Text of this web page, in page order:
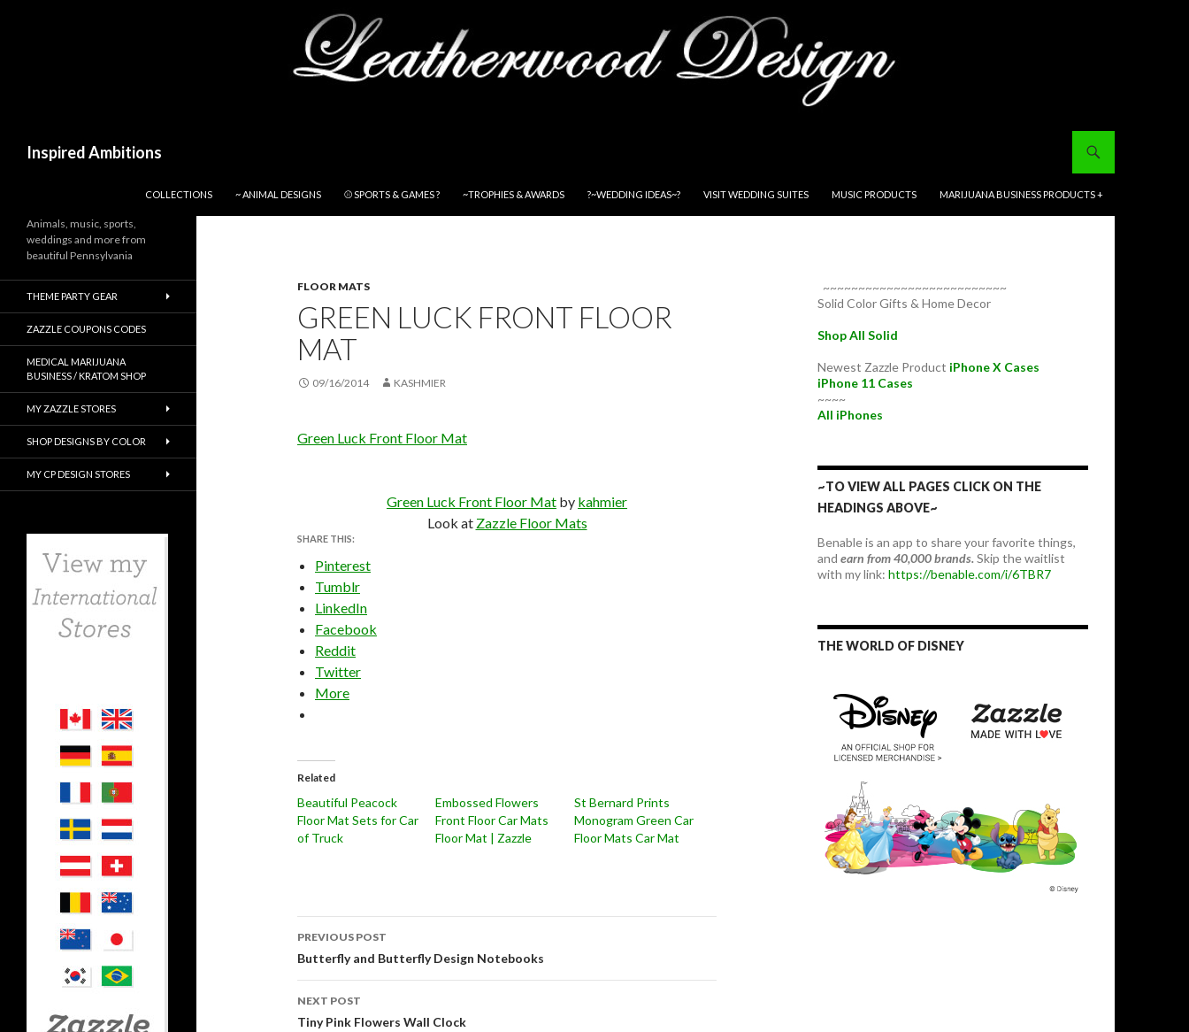
Inspired Ambitions
COLLECTIONS
~ ANIMAL DESIGNS ⚾ SPORTS & GAMES ? ~TROPHIES & AWARDS ?~WEDDING IDEAS~? VISIT WEDDING SUITES MUSIC PRODUCTS MARIJUANA BUSINESS PRODUCTS +
FLOOR MATS
GREEN LUCK FRONT FLOOR
MAT
09/16/2014 KASHMIER
Green Luck Front Floor Mat
Green Luck Front Floor Mat by kahmier
Look at Zazzle Floor Mats
SHARE THIS:
Pinterest
Tumblr
LinkedIn
Facebook
Reddit
Twitter
More
Related
Beautiful Peacock
Floor Mat Sets for Car
of Truck
Embossed Flowers
Front Floor Car Mats
Floor Mat | Zazzle
St Bernard Prints
Monogram Green Car
Floor Mats Car Mat
Post
navigation
PREVIOUS POST
Butterfly and Butterfly Design Notebooks
NEXT POST
Tiny Pink Flowers Wall Clock
~~~~~~~~~~~~~~~~~~~~~~~~~~
Solid Color Gifts & Home Decor
Shop All Solid
Newest Zazzle Product iPhone X Cases
iPhone 11 Cases
~~~~
All iPhones
~TO VIEW ALL PAGES CLICK ON THE
HEADINGS ABOVE~
Benable is an app to share your favorite things,
and earn from 40,000 brands.Skip the waitlist
with my link: https://benable.com/i/6TBR7
THE WORLD OF DISNEY
Animals, music, sports,
weddings and more from
beautiful Pennsylvania
THEME PARTY GEAR
ZAZZLE COUPONS CODES
MEDICAL MARIJUANA
BUSINESS / KRATOM SHOP
MY ZAZZLE STORES
SHOP DESIGNS BY COLOR
MY CP DESIGN STORES